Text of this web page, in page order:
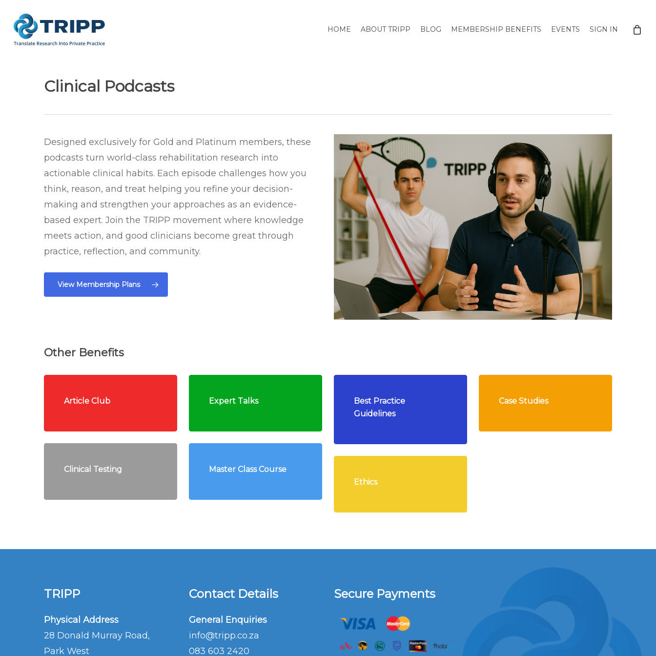
main
HOME ABOUT TRIPP BLOG MEMBERSHIP BENEFITS EVENTS SIGN IN
Clinical Podcasts
Designed exclusively for Gold and Platinum members, these
podcasts turn world-class rehabilitation research into
actionable clinical habits. Each episode challenges how you
think, reason, and treat helping you refine your decision-
making and strengthen your approaches as an evidence-
based expert. Join the TRIPP movement where knowledge
meets action, and good clinicians become great through
practice, reflection, and community.
View Membership Plans
Other Benefits
Article Club
Clinical Testing
Expert Talks
Master Class Course
Best Practice
Guidelines
Ethics
Case Studies
TRIPP
Physical Address
28 Donald Murray Road,
Park West
Contact Details
General Enquiries
info@tripp.co.za
083 603 2420
Secure Payments